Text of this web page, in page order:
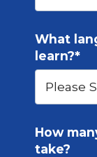
What
learn?*
How
take?